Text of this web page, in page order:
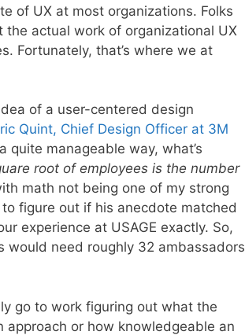
of UX at most organizations. Folks
actual work of organizational UX
Fortunately, that’s where we at
of a user-centered design
Quint, Chief Design Officer at 3M
manageable way, what’s
root of employees is the number
math not being one of my strong
to figure out if his anecdote matched
experience at USAGE exactly. So,
would need roughly 32 ambassadors
go to work figuring out what the
or how knowledgeable an